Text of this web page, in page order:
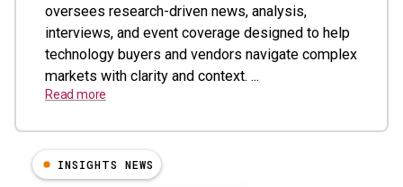
oversees research-driven news, analysis,
interviews, and event coverage designed to help
technology buyers and vendors navigate complex
markets with clarity and context. ...
Read more
INSIGHTS NEWS